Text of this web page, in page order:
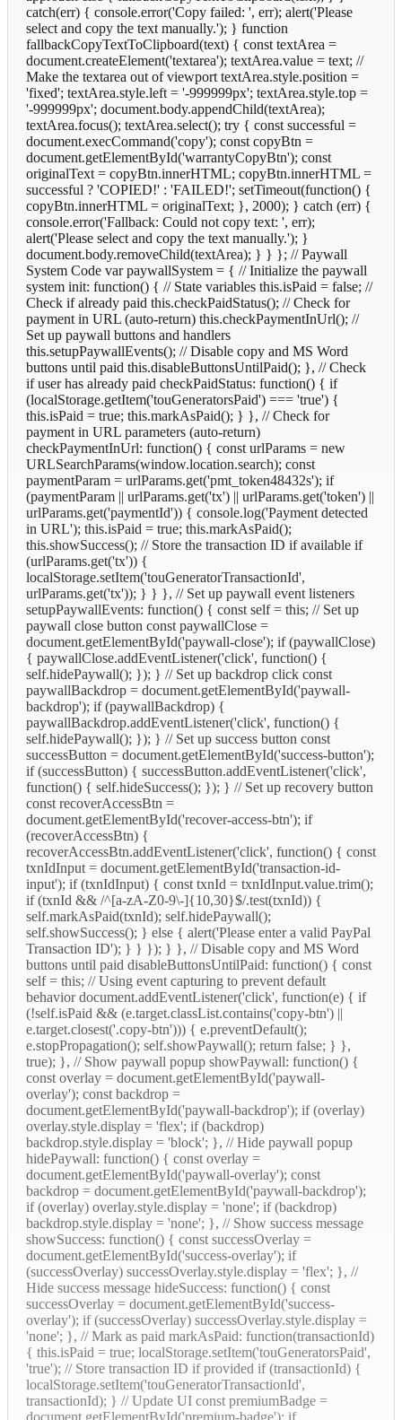
catch(err) { console.error('Copy failed: ', err); alert('Please
select and copy the text manually.'); } function
fallbackCopyTextToClipboard(text) { const textArea =
document.createElement('textarea'); textArea.value = text; //
Make the textarea out of viewport textArea.style.position =
'fixed'; textArea.style.left = '-999999px'; textArea.style.top =
'-999999px'; document.body.appendChild(textArea);
textArea.focus(); textArea.select(); try { const successful =
document.execCommand('copy'); const copyBtn =
document.getElementById('warrantyCopyBtn'); const
originalText = copyBtn.innerHTML; copyBtn.innerHTML =
successful ? 'COPIED!' : 'FAILED!'; setTimeout(function() {
copyBtn.innerHTML = originalText; }, 2000); } catch (err) {
console.error('Fallback: Could not copy text: ', err);
alert('Please select and copy the text manually.'); }
document.body.removeChild(textArea); } } }; // Paywall
System Code var paywallSystem = { // Initialize the paywall
system init: function() { // State variables this.isPaid = false; //
Check if already paid this.checkPaidStatus(); // Check for
payment in URL (auto-return) this.checkPaymentInUrl(); //
Set up paywall buttons and handlers
this.setupPaywallEvents(); // Disable copy and MS Word
buttons until paid this.disableButtonsUntilPaid(); }, // Check
if user has already paid checkPaidStatus: function() { if
(localStorage.getItem('touGeneratorsPaid') === 'true') {
this.isPaid = true; this.markAsPaid(); } }, // Check for
payment in URL parameters (auto-return)
checkPaymentInUrl: function() { const urlParams = new
URLSearchParams(window.location.search); const
paymentParam = urlParams.get('pmt_token48432s'); if
(paymentParam || urlParams.get('tx') || urlParams.get('token') ||
urlParams.get('paymentId')) { console.log('Payment detected
in URL'); this.isPaid = true; this.markAsPaid();
this.showSuccess(); // Store the transaction ID if available if
(urlParams.get('tx')) {
localStorage.setItem('touGeneratorTransactionId',
urlParams.get('tx')); } } }, // Set up paywall event listeners
setupPaywallEvents: function() { const self = this; // Set up
paywall close button const paywallClose =
document.getElementById('paywall-close'); if (paywallClose)
{ paywallClose.addEventListener('click', function() {
self.hidePaywall(); }); } // Set up backdrop click const
paywallBackdrop = document.getElementById('paywall-
backdrop'); if (paywallBackdrop) {
paywallBackdrop.addEventListener('click', function() {
self.hidePaywall(); }); } // Set up success button const
successButton = document.getElementById('success-button');
if (successButton) { successButton.addEventListener('click',
function() { self.hideSuccess(); }); } // Set up recovery button
const recoverAccessBtn =
document.getElementById('recover-access-btn'); if
(recoverAccessBtn) {
recoverAccessBtn.addEventListener('click', function() { const
txnIdInput = document.getElementById('transaction-id-
input'); if (txnIdInput) { const txnId = txnIdInput.value.trim();
if (txnId && /^[a-zA-Z0-9\-]{10,30}$/.test(txnId)) {
self.markAsPaid(txnId); self.hidePaywall();
self.showSuccess(); } else { alert('Please enter a valid PayPal
Transaction ID'); } } }); } }, // Disable copy and MS Word
buttons until paid disableButtonsUntilPaid: function() { const
self = this; // Using event capturing to prevent default
behavior document.addEventListener('click', function(e) { if
(!self.isPaid && (e.target.classList.contains('copy-btn') ||
e.target.closest('.copy-btn'))) { e.preventDefault();
e.stopPropagation(); self.showPaywall(); return false; } },
true); }, // Show paywall popup showPaywall: function() {
const overlay = document.getElementById('paywall-
overlay'); const backdrop =
document.getElementById('paywall-backdrop'); if (overlay)
overlay.style.display = 'flex'; if (backdrop)
backdrop.style.display = 'block'; }, // Hide paywall popup
hidePaywall: function() { const overlay =
document.getElementById('paywall-overlay'); const
backdrop = document.getElementById('paywall-backdrop');
if (overlay) overlay.style.display = 'none'; if (backdrop)
backdrop.style.display = 'none'; }, // Show success message
showSuccess: function() { const successOverlay =
document.getElementById('success-overlay'); if
(successOverlay) successOverlay.style.display = 'flex'; }, //
Hide success message hideSuccess: function() { const
successOverlay = document.getElementById('success-
overlay'); if (successOverlay) successOverlay.style.display =
'none'; }, // Mark as paid markAsPaid: function(transactionId)
{ this.isPaid = true; localStorage.setItem('touGeneratorsPaid',
'true'); // Store transaction ID if provided if (transactionId) {
localStorage.setItem('touGeneratorTransactionId',
transactionId); } // Update UI const premiumBadge =